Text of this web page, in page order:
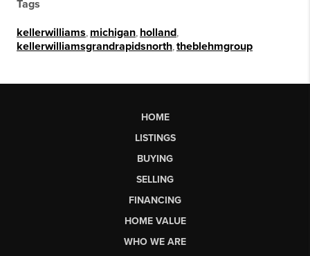
Tags
kellerwilliams michigan holland
kellerwilliamsgrandrapidsnorth theblehmgroup
HOME
LISTINGS
BUYING
SELLING
FINANCING
HOME VALUE
WHO WE ARE